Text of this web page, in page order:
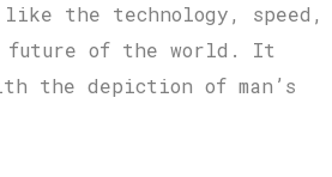
the technology, speed,
future of the world. It
the depiction of man’s